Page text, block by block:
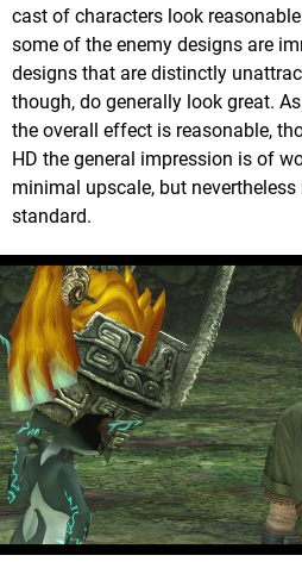
cast of characters look
some of the enemy designs are
designs that are distinctly
though, do generally look great.
the overall effect is reasonable,
HD the general impression is of
minimal upscale, but
standard.